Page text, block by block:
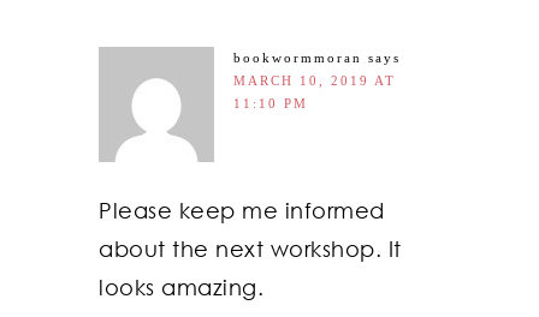
bookwormmoran
says
MARCH 10, 2019 AT
11:10 PM
Please keep me informed
about the next workshop. It
looks amazing.